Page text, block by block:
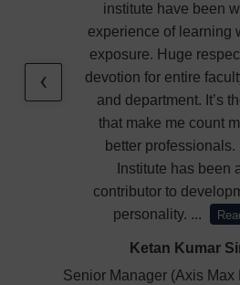
institute have been
experience of learning
exposure. Huge
devotion for entire
and department. It’s
that make me count
better professionals.
Institute has been
contributor to
personality. ...
Ketan Kumar
Senior Manager (Axis Max
‹